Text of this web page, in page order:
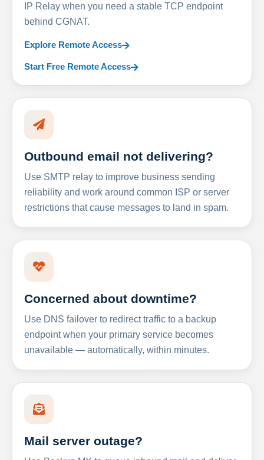
IP Relay when you need a stable TCP endpoint
behind CGNAT.
Explore Remote Access
Start Free Remote Access
Outbound email not delivering?
Use SMTP relay to improve business sending
reliability and work around common ISP or server
restrictions that cause messages to land in spam.
Concerned about downtime?
Use DNS failover to redirect traffic to a backup
endpoint when your primary service becomes
unavailable — automatically, within minutes.
Mail server outage?